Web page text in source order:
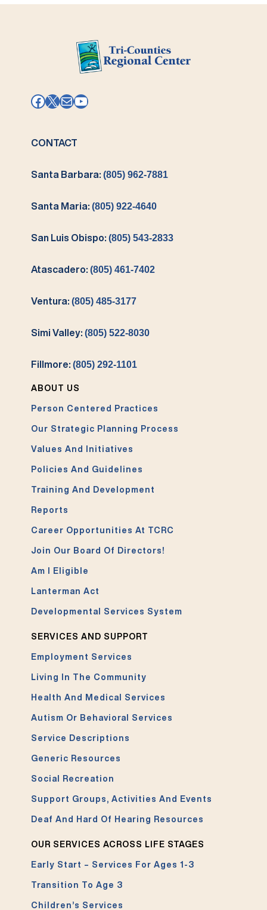
Facebook
X MailYouTube
CONTACT
Santa Barbara:(805) 962-7881
Santa Maria:(805) 922-4640
San Luis Obispo:(805) 543-2833
Atascadero:(805) 461-7402
Ventura:(805) 485-3177
Simi Valley:(805) 522-8030
Fillmore:(805) 292-1101
ABOUT US
Person Centered Practices
Our Strategic Planning Process
Values And Initiatives
Policies And Guidelines
Training And Development
Reports
Career Opportunities At TCRC
Join Our Board Of Directors!
Am I Eligible
Lanterman Act
Developmental Services System
SERVICES AND SUPPORT
Employment Services
Living In The Community
Health And Medical Services
Autism Or Behavioral Services
Service Descriptions
Generic Resources
Social Recreation
Support Groups, Activities And Events
Deaf And Hard Of Hearing Resources
OUR SERVICES ACROSS LIFE STAGES
Early Start – Services For Ages 1-3
Transition To Age 3
Children’s Services